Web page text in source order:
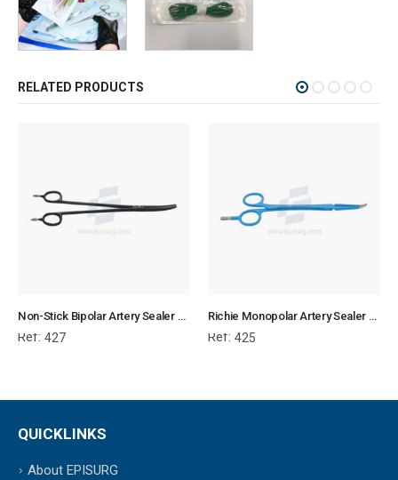
RELATED PRODUCTS
Non-Stick Bipolar Artery Sealer Forcep
Ref: 427
Richie Monopolar Artery Sealer Forcep
Ref: 425
QUICKLINKS
About EPISURG